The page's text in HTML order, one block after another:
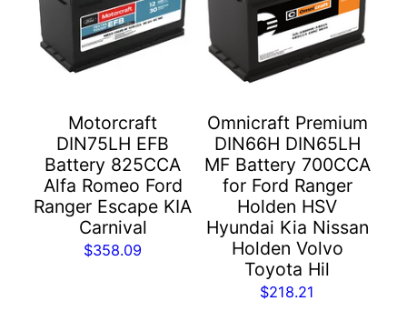
Motorcraft
DIN75LH EFB
Battery 825CCA
Alfa Romeo Ford
Ranger Escape KIA
Carnival
$358.09
Omnicraft Premium
DIN66H DIN65LH
MF Battery 700CCA
for Ford Ranger
Holden HSV
Hyundai Kia Nissan
Holden Volvo
Toyota Hil
$218.21